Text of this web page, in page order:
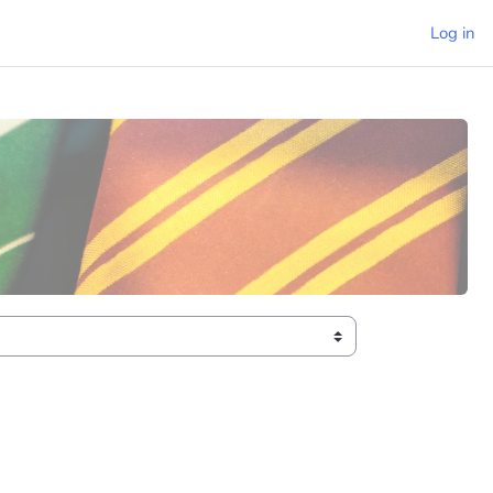
Log in